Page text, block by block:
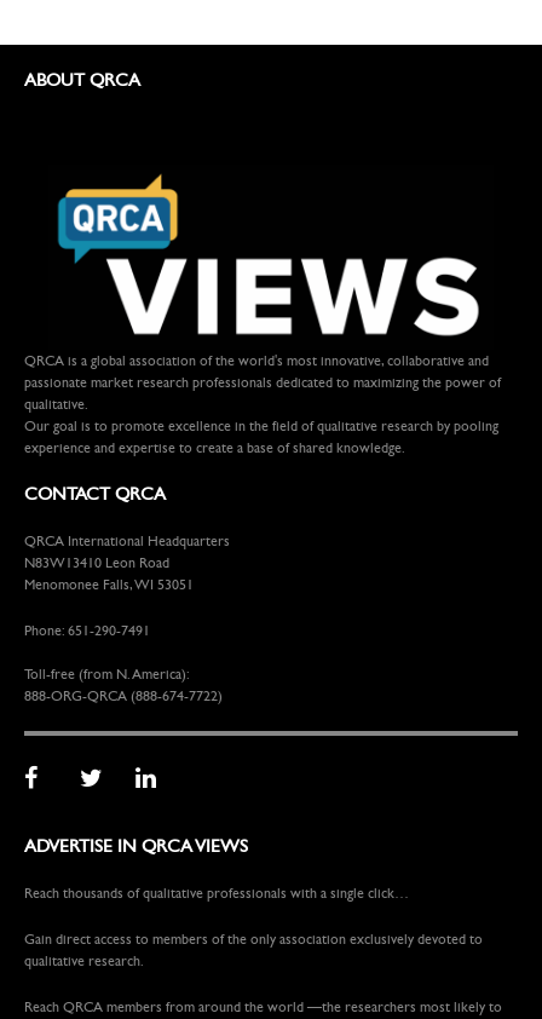
ABOUT QRCA
QRCA is a global association of the world's most innovative, collaborative and
passionate market research professionals dedicated to maximizing the power of
qualitative.
Our goal is to promote excellence in the field of qualitative research by pooling
experience and expertise to create a base of shared knowledge.
CONTACT QRCA
QRCA International Headquarters
N83W13410 Leon Road
Menomonee Falls, WI 53051
Phone: 651-290-7491
Toll-free (from N. America):
888-ORG-QRCA (888-674-7722)
ADVERTISE IN QRCA VIEWS
Reach thousands of qualitative professionals with a single click…
Gain direct access to members of the only association exclusively devoted to
qualitative research.
Reach QRCA members from around the world —the researchers most likely to